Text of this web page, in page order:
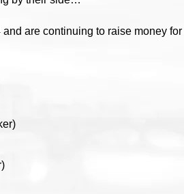
are continuing to raise money